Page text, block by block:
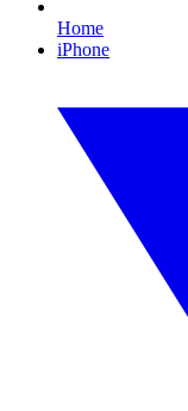
Home
iPhone